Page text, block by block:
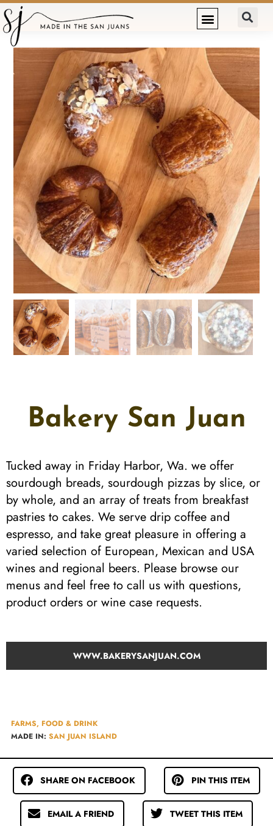
Bakery San Juan
Tucked away in Friday Harbor, Wa. we offer
sourdough breads, sourdough pizzas by slice, or
by whole, and an array of treats from breakfast
pastries to cakes. We serve drip coffee and
espresso, and take great pleasure in offering a
varied selection of European, Mexican and USA
wines and regional beers. Please browse our
menus and feel free to call us with questions,
product orders or wine case requests.
WWW.BAKERYSANJUAN.COM
FARMS, FOOD & DRINK
MADE IN: SAN JUAN ISLAND
SHARE ON FACEBOOK PIN THIS ITEM
EMAIL A FRIEND TWEET THIS ITEM